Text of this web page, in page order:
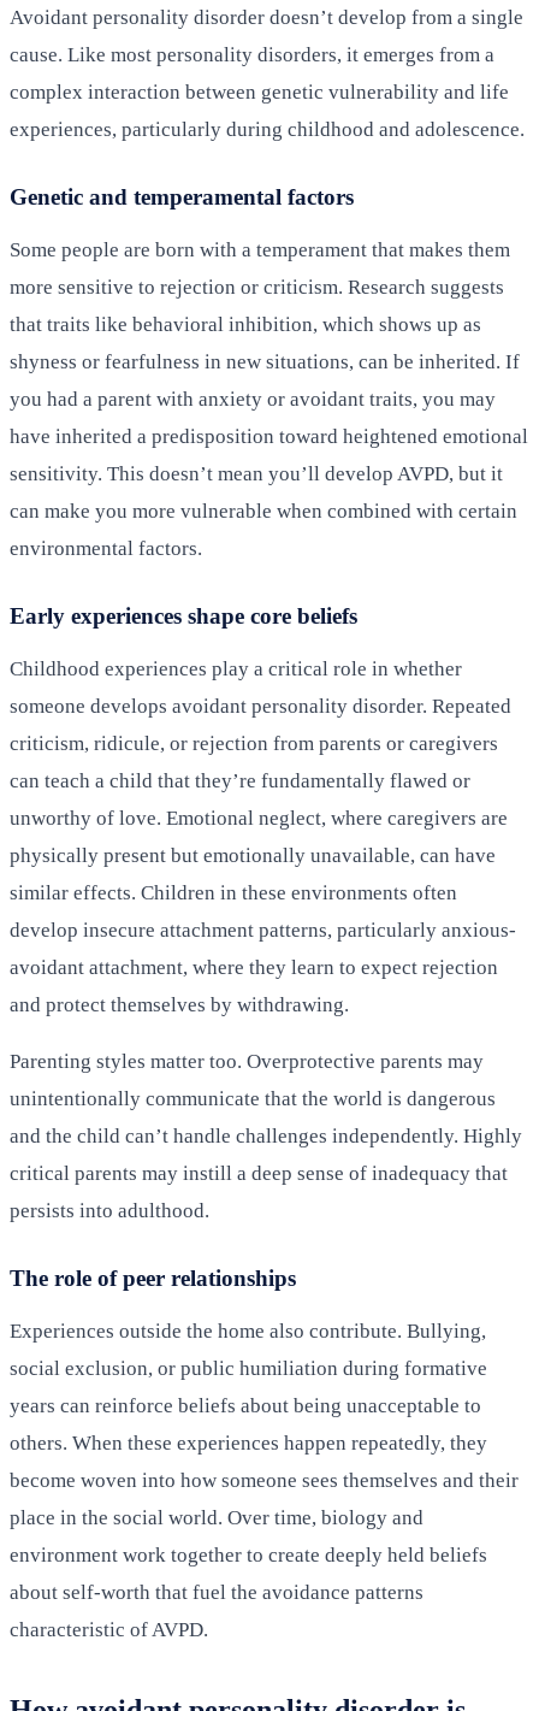
Avoidant personality disorder doesn’t develop from a single
cause. Like most personality disorders, it emerges from a
complex interaction between genetic vulnerability and life
experiences, particularly during childhood and adolescence.
Genetic and temperamental factors
Some people are born with a temperament that makes them
more sensitive to rejection or criticism. Research suggests
that traits like behavioral inhibition, which shows up as
shyness or fearfulness in new situations, can be inherited. If
you had a parent with anxiety or avoidant traits, you may
have inherited a predisposition toward heightened emotional
sensitivity. This doesn’t mean you’ll develop AVPD, but it
can make you more vulnerable when combined with certain
environmental factors.
Early experiences shape core beliefs
Childhood experiences play a critical role in whether
someone develops avoidant personality disorder. Repeated
criticism, ridicule, or rejection from parents or caregivers
can teach a child that they’re fundamentally flawed or
unworthy of love. Emotional neglect, where caregivers are
physically present but emotionally unavailable, can have
similar effects. Children in these environments often
develop insecure attachment patterns, particularly anxious-
avoidant attachment, where they learn to expect rejection
and protect themselves by withdrawing.
Parenting styles matter too. Overprotective parents may
unintentionally communicate that the world is dangerous
and the child can’t handle challenges independently. Highly
critical parents may instill a deep sense of inadequacy that
persists into adulthood.
The role of peer relationships
Experiences outside the home also contribute. Bullying,
social exclusion, or public humiliation during formative
years can reinforce beliefs about being unacceptable to
others. When these experiences happen repeatedly, they
become woven into how someone sees themselves and their
place in the social world. Over time, biology and
environment work together to create deeply held beliefs
about self-worth that fuel the avoidance patterns
characteristic of AVPD.